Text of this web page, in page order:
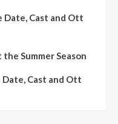
Date, Cast and Ott
Summer Season
Date, Cast and Ott